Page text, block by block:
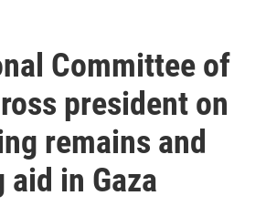
Committee of
president on
remains and
in Gaza